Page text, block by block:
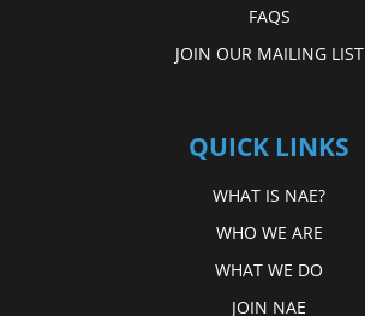
FAQS
JOIN OUR MAILING LIST
QUICK LINKS
WHAT IS NAE?
WHO WE ARE
WHAT WE DO
JOIN NAE